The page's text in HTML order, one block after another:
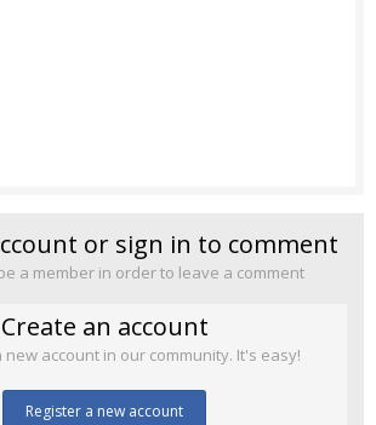
or sign in to comment
a member in order to leave a comment
Create an account
new account in our community. It's easy!
Register a new account